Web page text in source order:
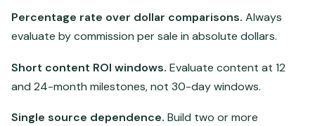
Percentage rate over dollar comparisons. Always
evaluate by commission per sale in absolute dollars.
Short content ROI windows. Evaluate content at 12
and 24-month milestones, not 30-day windows.
Single source dependence. Build two or more